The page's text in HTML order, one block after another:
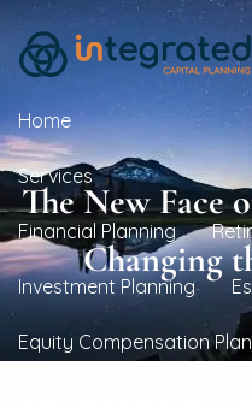
Skip to main content
Home
Services
Financial Planning
Investment Planning
Equity Compensation
The New Face
Changing